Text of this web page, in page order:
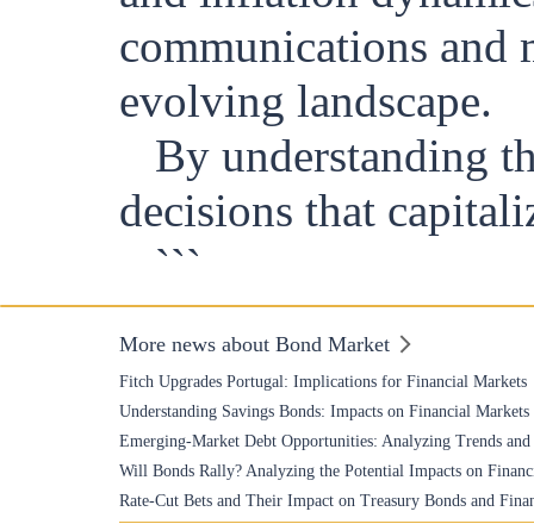
communications and
evolving landscape.
By understanding
decisions that
```
More news about Bond Market
Fitch Upgrades Portugal: Implications for Financial Markets
Understanding Savings Bonds: Impacts on Financial Markets
Emerging-Market Debt Opportunities: Analyzing Trends and
Will Bonds Rally? Analyzing the Potential Impacts on
Rate-Cut Bets and Their Impact on Treasury Bonds and